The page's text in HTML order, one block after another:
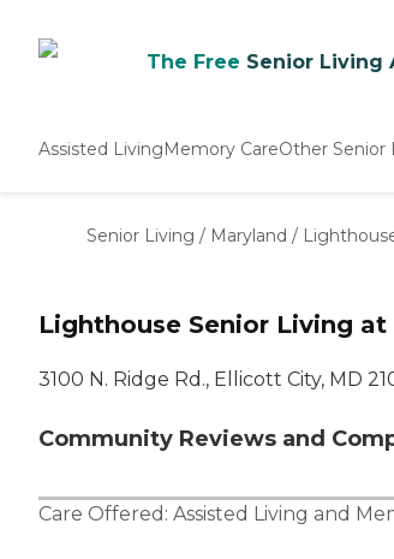
The Free Senior Living
Assisted LivingMemory CareOther Senior
Nursing
Senior Living / Maryland /
Lighthouse Senior Living
3100 N. Ridge Rd., Ellicott City, MD
Community Reviews and
Care Offered: Assisted Living and